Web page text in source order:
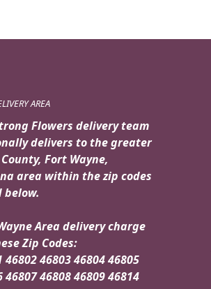
AREA
Flowers delivery team
delivers to the greater
Fort Wayne,
area within the zip codes
below.
Area delivery charge
Zip Codes:
46802 46803 46804 46805
46807 46808 46809 46814